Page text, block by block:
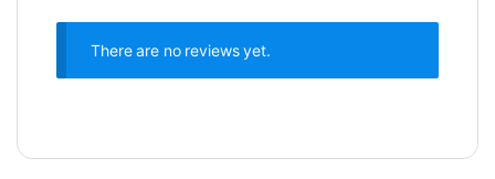
There are no reviews yet.